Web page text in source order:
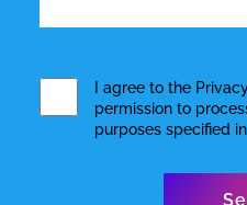
I agree to the
permission to
purposes specified